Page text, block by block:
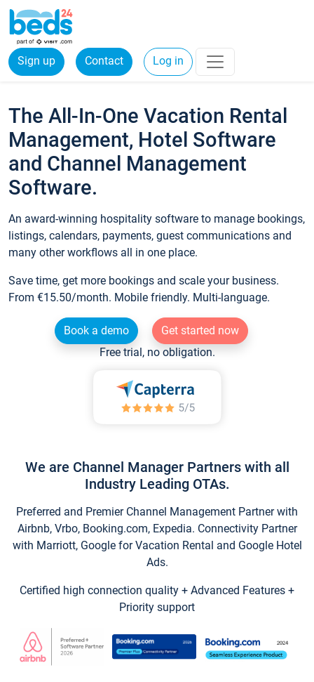
Sign up Contact Log in
The All-In-One Vacation Rental
Management, Hotel Software
and Channel Management
Software.
An award-winning hospitality software to manage bookings,
listings, calendars, payments, guest communications and
many other workflows all in one place.
Save time, get more bookings and scale your business.
From €15.50/month. Mobile friendly. Multi-language.
Book a demo
Get started now
Free trial, no obligation.
We are Channel Manager Partners with all
Industry Leading OTAs.
Preferred and Premier Channel Management Partner with
Airbnb, Vrbo, Booking.com, Expedia. Connectivity Partner
with Marriott, Google for Vacation Rental and Google Hotel
Ads.
Certified high connection quality + Advanced Features +
Priority support